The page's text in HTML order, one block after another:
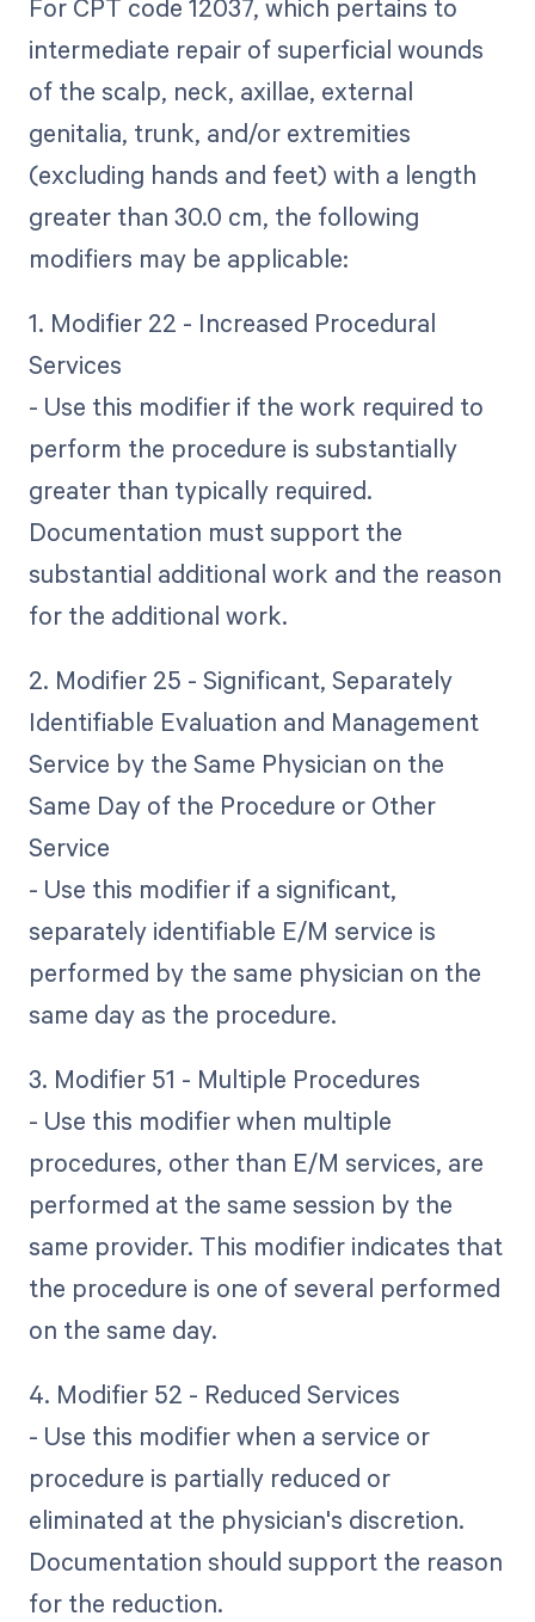
For CPT code 12037, which pertains to
intermediate repair of superficial wounds
of the scalp, neck, axillae, external
genitalia, trunk, and/or extremities
(excluding hands and feet) with a length
greater than 30.0 cm, the following
modifiers may be applicable:
1. Modifier 22 - Increased Procedural
Services
- Use this modifier if the work required to
perform the procedure is substantially
greater than typically required.
Documentation must support the
substantial additional work and the reason
for the additional work.
2. Modifier 25 - Significant, Separately
Identifiable Evaluation and Management
Service by the Same Physician on the
Same Day of the Procedure or Other
Service
- Use this modifier if a significant,
separately identifiable E/M service is
performed by the same physician on the
same day as the procedure.
3. Modifier 51 - Multiple Procedures
- Use this modifier when multiple
procedures, other than E/M services, are
performed at the same session by the
same provider. This modifier indicates that
the procedure is one of several performed
on the same day.
4. Modifier 52 - Reduced Services
- Use this modifier when a service or
procedure is partially reduced or
eliminated at the physician's discretion.
Documentation should support the reason
for the reduction.